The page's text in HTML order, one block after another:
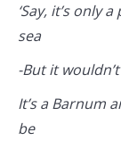
‘Say, it’s only
sea
-But it
It’s a Barnum
be